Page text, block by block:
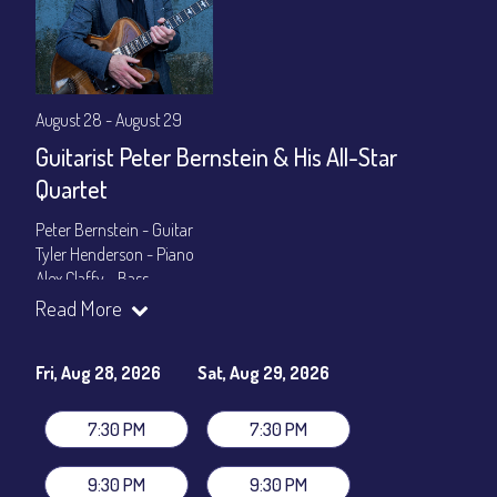
August 28 - August 29
Guitarist Peter Bernstein & His All-Star
Quartet
Peter Bernstein - Guitar
Tyler Henderson - Piano
Alex Claffy - Bass
Byron Landham - Drums
General Admission
~ a la carte menu: $30
Dinner & Show package
~ includes 3-course dinner: $105
VIP Dinner & Show package~ includes 3-course dinner and
stage-front seating: $125
Beverages not included
Read More
Fri, Aug 28, 2026
7:30 PM
9:30 PM
Sat, Aug 29, 2026
7:30 PM
9:30 PM